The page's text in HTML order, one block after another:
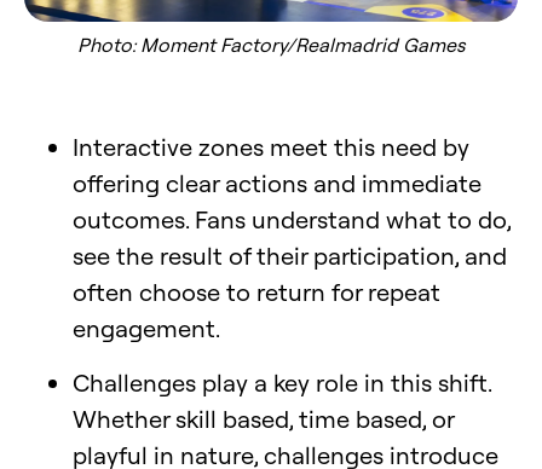
Photo: Moment Factory/Realmadrid Games
Interactive zones meet this need by
offering clear actions and immediate
outcomes. Fans understand what to do,
see the result of their participation, and
often choose to return for repeat
engagement.
Challenges play a key role in this shift.
Whether skill based, time based, or
playful in nature, challenges introduce